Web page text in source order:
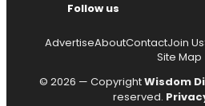
Follow us
AdvertiseAboutContactJoin Us
Site Map
© 2026 — CopyrightWisdom
reserved.